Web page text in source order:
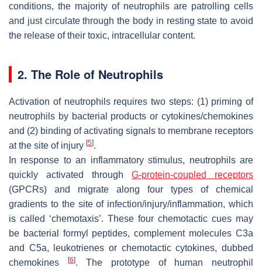
conditions, the majority of neutrophils are patrolling cells
and just circulate through the body in resting state to avoid
the release of their toxic, intracellular content.
2. The Role of Neutrophils
Activation of neutrophils requires two steps: (1) priming of
neutrophils by bacterial products or cytokines/chemokines
and (2) binding of activating signals to membrane receptors
at the site of injury [5].
In response to an inflammatory stimulus, neutrophils are
quickly activated through G-protein-coupled receptors
(GPCRs) and migrate along four types of chemical
gradients to the site of infection/injury/inflammation, which
is called ‘chemotaxis’. These four chemotactic cues may
be bacterial formyl peptides, complement molecules C3a
and C5a, leukotrienes or chemotactic cytokines, dubbed
chemokines
[6]. The prototype of human neutrophil